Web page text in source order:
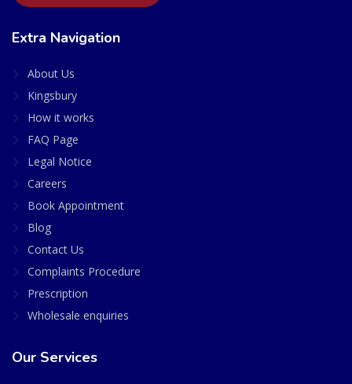
Extra Navigation
About Us
Kingsbury
How it works
FAQ Page
Legal Notice
Careers
Book Appointment
Blog
Contact Us
Complaints Procedure
Prescription
Wholesale enquiries
Our Services